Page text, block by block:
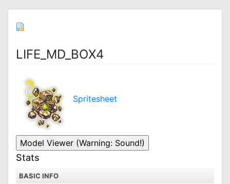
LIFE_MD_BOX4
Spritesheet
Stats
BASIC INFO